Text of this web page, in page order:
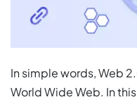
In simple words, Web
World Wide Web. In